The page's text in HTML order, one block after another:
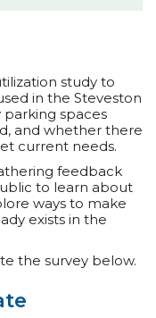
study to
in the Steveston
parking spaces
and whether there
current needs.
feedback
to learn about
ways to make
exists in the
the survey below.